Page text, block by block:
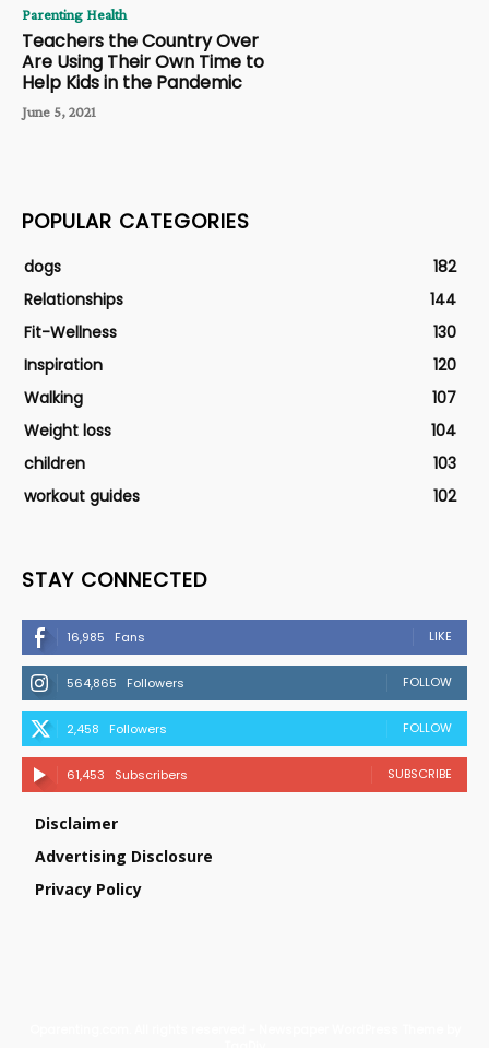
Parenting Health
Teachers the Country Over
Are Using Their Own Time to
Help Kids in the Pandemic
June 5, 2021
POPULAR CATEGORIES
dogs
182
Relationships
144
Fit-Wellness
130
Inspiration
120
Walking
107
Weight loss
104
children
103
workout guides
102
STAY CONNECTED
16,985 Fans LIKE
564,865 Followers FOLLOW
2,458 Followers FOLLOW
61,453 Subscribers SUBSCRIBE
Disclaimer
Advertising Disclosure
Privacy Policy